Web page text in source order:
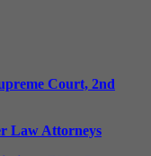
Court, 2nd
Law Attorneys